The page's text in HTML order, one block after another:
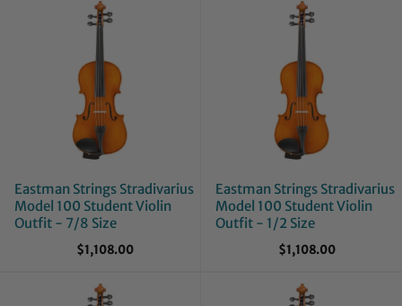
Eastman Strings Stradivarius
Model 100 Student Violin
Outfit - 7/8 Size
$1,108.00
Eastman Strings Stradivarius
Model 100 Student Violin
Outfit - 1/2 Size
$1,108.00